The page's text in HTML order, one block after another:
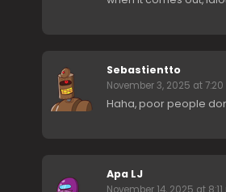
Sebastientto
November 3, 2025 at
Haha, poor people
Apa LJ